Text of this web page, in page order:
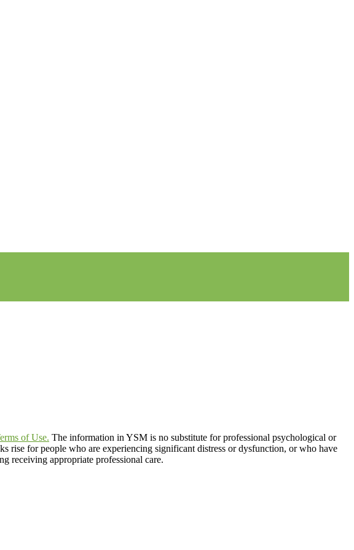
of Use. The information in YSM is no substitute for professional psychological or
rise for people who are experiencing significant distress or dysfunction, or who have
receiving appropriate professional care.